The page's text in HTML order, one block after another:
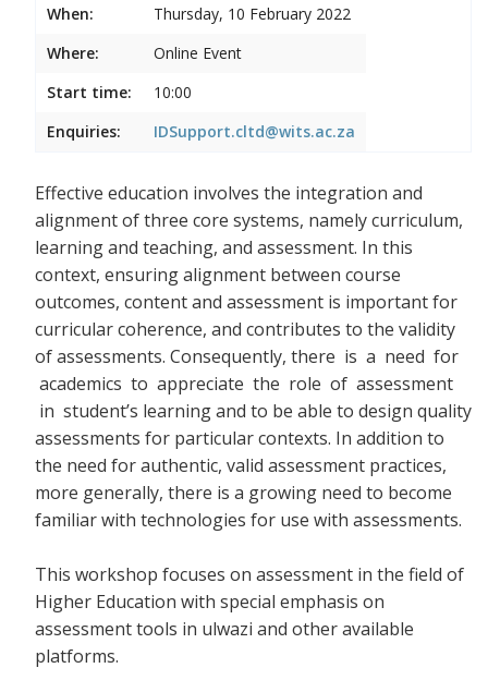
When:
Thursday, 10 February 2022
Where:
Online Event
Start time:
10:00
Enquiries:
IDSupport.cltd@wits.ac.za
Effective education involves the integration and
alignment of three core systems, namely curriculum,
learning and teaching, and assessment. In this
context, ensuring alignment between course
outcomes, content and assessment is important for
curricular coherence, and contributes to the validity
of assessments. Consequently, there is a need for
academics to appreciate the role of assessment
in student’s learning and to be able to design quality
assessments for particular contexts. In addition to
the need for authentic, valid assessment practices,
more generally, there is a growing need to become
familiar with technologies for use with assessments.
This workshop focuses on assessment in the field of
Higher Education with special emphasis on
assessment tools in ulwazi and other available
platforms.